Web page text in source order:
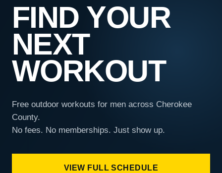
FIND YOUR
NEXT
WORKOUT
Free outdoor workouts for men across Cherokee
County.
No fees. No memberships. Just show up.
VIEW FULL SCHEDULE